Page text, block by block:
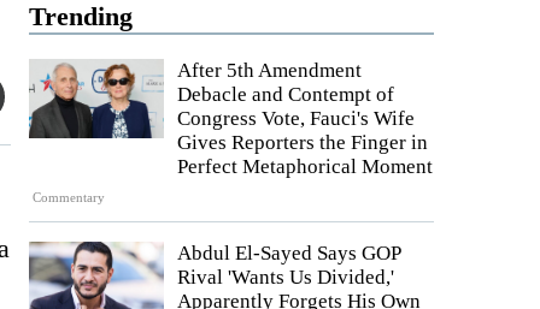
Trending
Commentary
After 5th Amendment
Debacle and Contempt of
Congress Vote, Fauci's Wife
Gives Reporters the Finger in
Perfect Metaphorical Moment
Abdul El-Sayed Says GOP
Rival 'Wants Us Divided,'
Apparently Forgets His Own